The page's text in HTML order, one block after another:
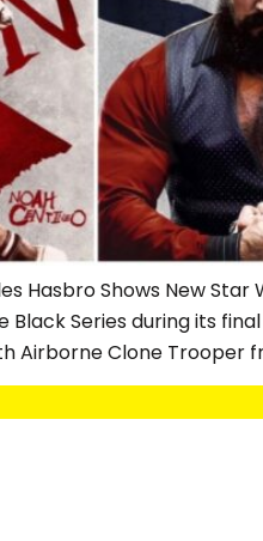
Hasbro Shows New
Black Series during its
Airborne Clone Trooper